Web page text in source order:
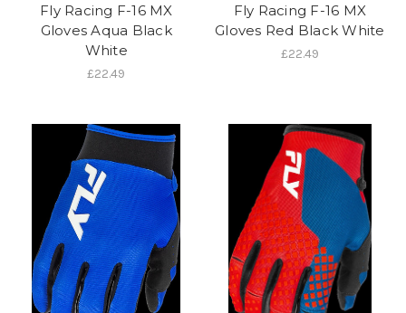
Fly Racing F-16 MX
Gloves Aqua Black
White
£22.49
Fly Racing F-16 MX
Gloves Red Black White
£22.49